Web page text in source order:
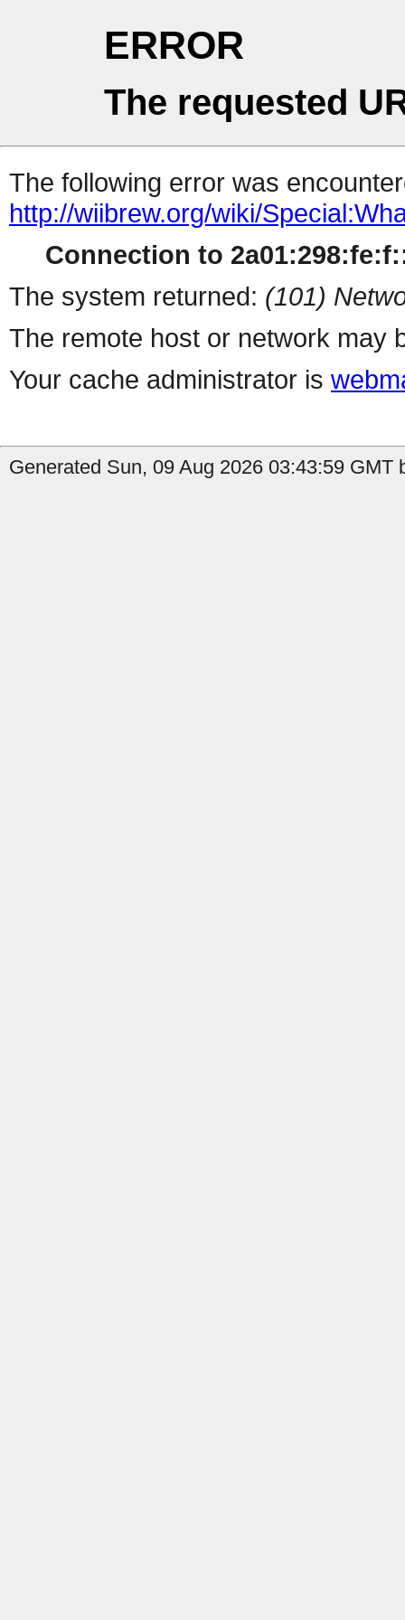
ERROR
The requested
The following error was
http://wiibrew.org/wiki/
Connection to
The system returned: (101)
The remote host or network may
Your cache administrator is
Generated Sun, 09 Aug 2026 03:43:59